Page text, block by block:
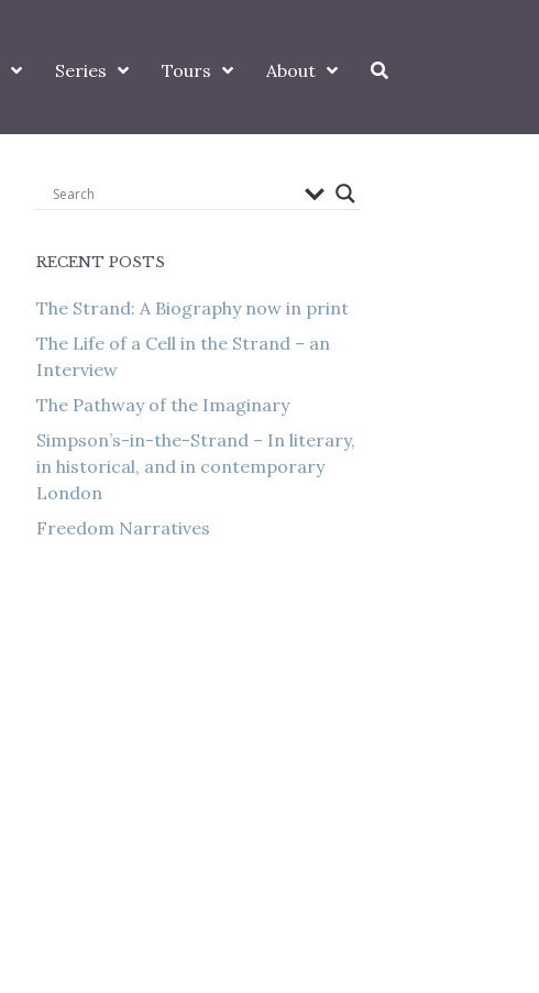
Series Tours About
RECENT POSTS
The Strand: A Biography now in print
The Life of a Cell in the Strand – an
Interview
The Pathway of the Imaginary
Simpson’s-in-the-Strand – In literary,
in historical, and in contemporary
London
Freedom Narratives